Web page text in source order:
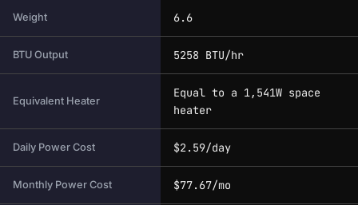
Weight 6.6
BTU Output 5258 BTU/hr
Equivalent Heater
Equal to a 1,541W space
heater
Daily Power Cost $2.59/day
Monthly Power Cost $77.67/mo